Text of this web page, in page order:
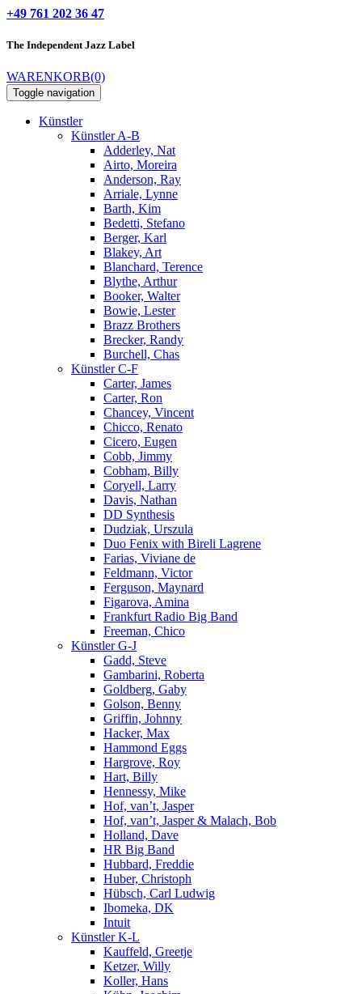
+49 761 202 36 47
The IndependentJazz Label
WARENKORB(0)
Toggle navigation
Künstler
Künstler A-B
Adderley, Nat
Airto, Moreira
Anderson, Ray
Arriale, Lynne
Barth, Kim
Bedetti, Stefano
Berger, Karl
Blakey, Art
Blanchard, Terence
Blythe, Arthur
Booker, Walter
Bowie, Lester
Brazz Brothers
Brecker, Randy
Burchell, Chas
Künstler C-F
Carter, James
Carter, Ron
Chancey, Vincent
Chicco, Renato
Cicero, Eugen
Cobb, Jimmy
Cobham, Billy
Coryell, Larry
Davis, Nathan
DD Synthesis
Dudziak, Urszula
Duo Fenix with Bireli Lagrene
Farias, Viviane de
Feldmann, Victor
Ferguson, Maynard
Figarova, Amina
Frankfurt Radio Big Band
Freeman, Chico
Künstler G-J
Gadd, Steve
Gambarini, Roberta
Goldberg, Gaby
Golson, Benny
Griffin, Johnny
Hacker, Max
Hammond Eggs
Hargrove, Roy
Hart, Billy
Hennessy, Mike
Hof, van’t, Jasper
Hof, van’t, Jasper & Malach, Bob
Holland, Dave
HR Big Band
Hubbard, Freddie
Huber, Christoph
Hübsch, Carl Ludwig
Ibomeka, DK
Intuit
Künstler K-L
Kauffeld, Greetje
Ketzer, Willy
Koller, Hans